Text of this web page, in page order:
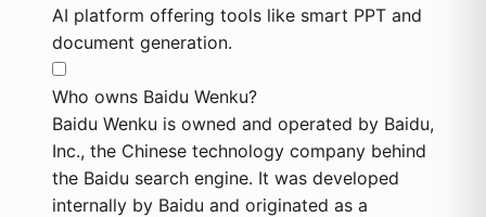
AI platform offering tools like smart PPT and
document generation.
Who owns Baidu Wenku?
Baidu Wenku is owned and operated by Baidu,
Inc., the Chinese technology company behind
the Baidu search engine. It was developed
internally by Baidu and originated as a